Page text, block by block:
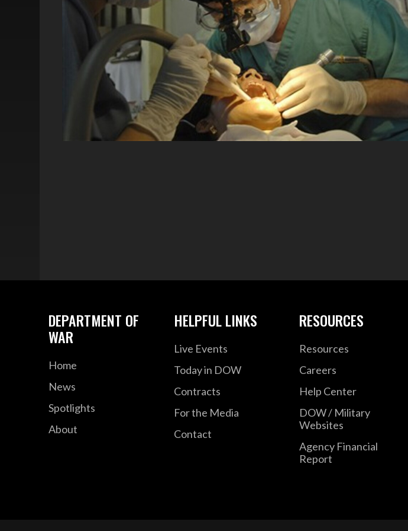
DEPARTMENT OF
WAR
Home
News
Spotlights
About
HELPFUL LINKS
Live Events
Today in DOW
Contracts
For the Media
Contact
RESOURCES
Resources
Careers
Help Center
DOW / Military
Websites
Agency Financial
Report